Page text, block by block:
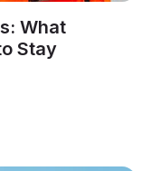
What
Stay